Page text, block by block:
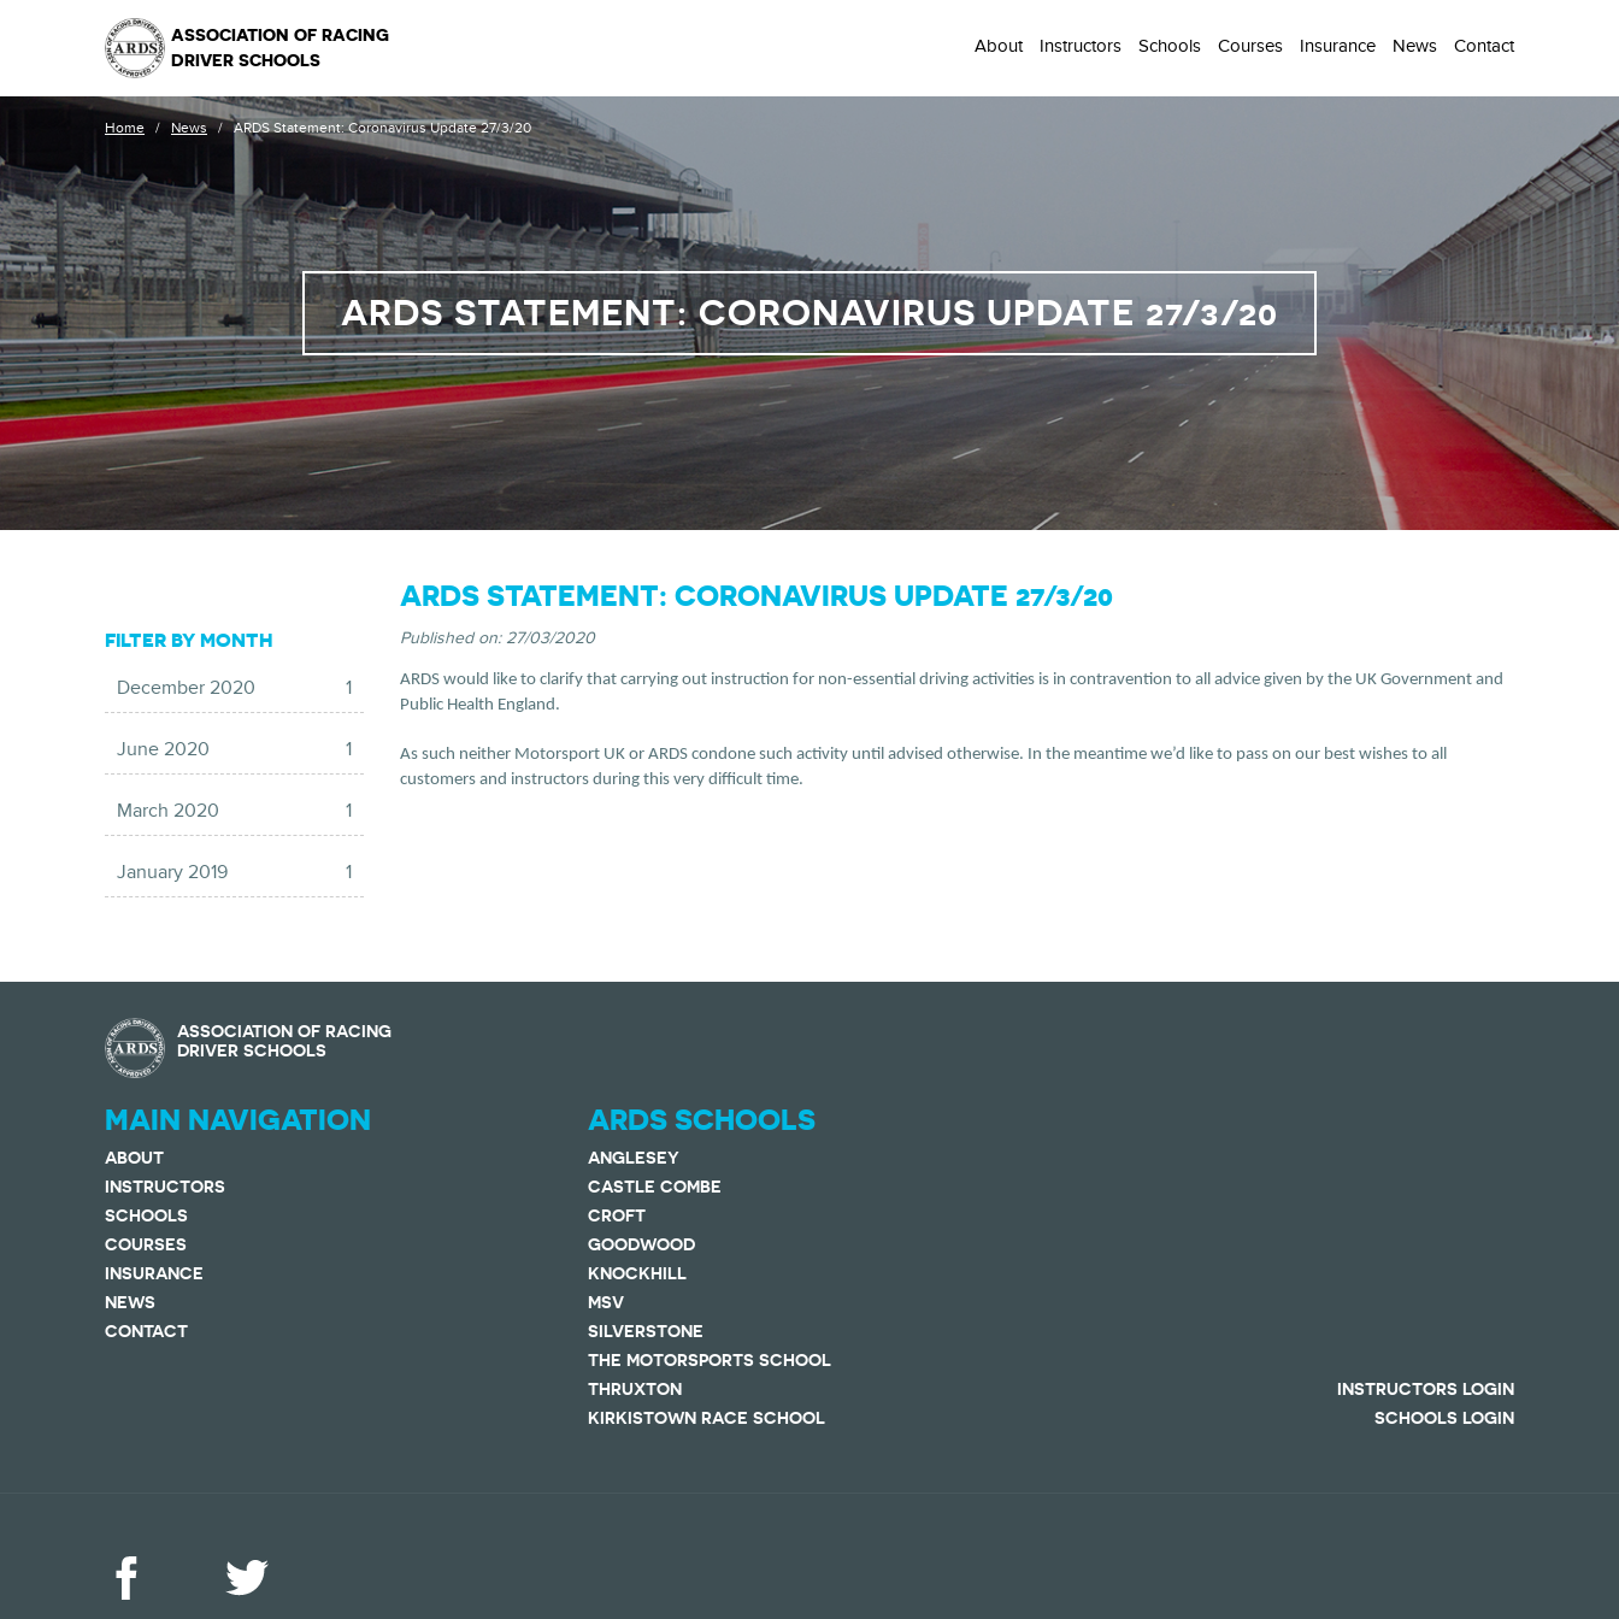
ASSOCIATION OF RACING
DRIVER SCHOOLS
About Instructors Schools Courses Insurance News Contact
Home / News / ARDS Statement: Coronavirus Update 27/3/20
ARDS STATEMENT: CORONAVIRUS UPDATE 27/3/20
FILTER BY MONTH
December 2020
1
June 2020 1
March 2020 1
January 2019 1
ARDS STATEMENT: CORONAVIRUS UPDATE 27/3/20
Published on: 27/03/2020
ARDS would like to clarify that carrying out instruction for non-essential driving activities is in contravention to all advice given by the UK Government and
Public Health England.
As such neither Motorsport UK or ARDS condone such activity until advised otherwise. In the meantime we’d like to pass on our best wishes to all
customers and instructors during this very difficult time.
ASSOCIATION OF RACING
DRIVER SCHOOLS
MAIN NAVIGATION
ABOUT
INSTRUCTORS
SCHOOLS
COURSES
INSURANCE
NEWS
CONTACT
ARDS SCHOOLS
ANGLESEY
CASTLE COMBE
CROFT
GOODWOOD
KNOCKHILL
MSV
SILVERSTONE
THE MOTORSPORTS SCHOOL
THRUXTON
KIRKISTOWN RACE SCHOOL
INSTRUCTORS LOGIN
SCHOOLS LOGIN